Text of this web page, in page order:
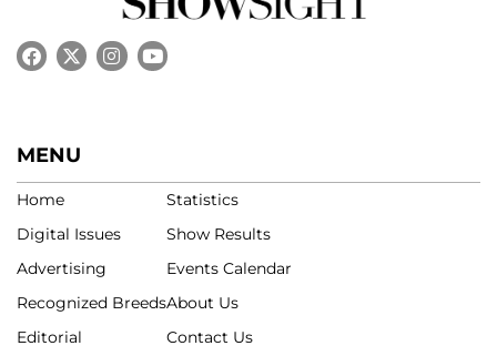
MENU
Home
Digital Issues
Advertising
Recognized Breeds
Editorial
Statistics
Show Results
Events Calendar
About Us
Contact Us